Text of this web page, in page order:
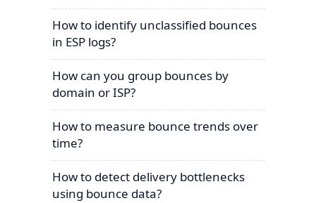
How to identify unclassified bounces
in ESP logs?
How can you group bounces by
domain or ISP?
How to measure bounce trends over
time?
How to detect delivery bottlenecks
using bounce data?